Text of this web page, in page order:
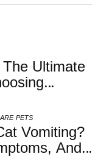
Ultimate
For
PETS
Vomiting?
And